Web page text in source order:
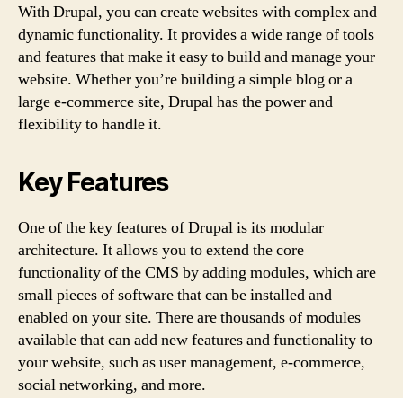
With Drupal, you can create websites with complex and
dynamic functionality. It provides a wide range of tools
and features that make it easy to build and manage your
website. Whether you’re building a simple blog or a
large e-commerce site, Drupal has the power and
flexibility to handle it.
Key Features
One of the key features of Drupal is its modular
architecture. It allows you to extend the core
functionality of the CMS by adding modules, which are
small pieces of software that can be installed and
enabled on your site. There are thousands of modules
available that can add new features and functionality to
your website, such as user management, e-commerce,
social networking, and more.